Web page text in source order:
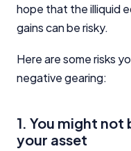
hope that the illiquid
gains can be risky.
Here are some risks
negative gearing:
1. You might
your asset